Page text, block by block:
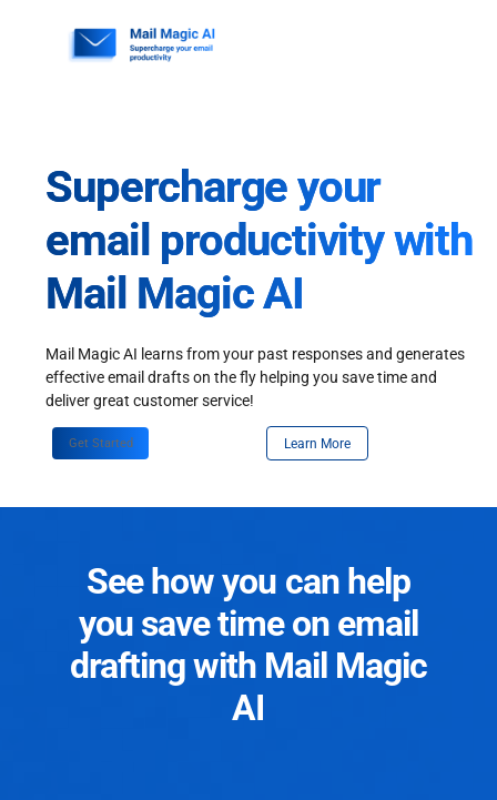
Supercharge your
email productivity with
Mail Magic AI
Mail Magic AI learns from your past responses and generates
effective email drafts on the fly helping you save time and
deliver great customer service!
Get Started Learn More
See how you can help
you save time on email
drafting with Mail Magic
AI